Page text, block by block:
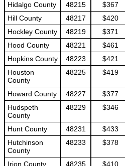
Hidalgo County 48215 $367
Hill County
48217 $420
Hockley County
48219 $371
Hood County
48221 $461
Hopkins County
48223 $421
Houston
County
48225 $419
Howard County 48227 $377
Hudspeth
County
48229 $346
Hunt County 48231 $433
Hutchinson
County
48233 $378
Irion County 48235 $410